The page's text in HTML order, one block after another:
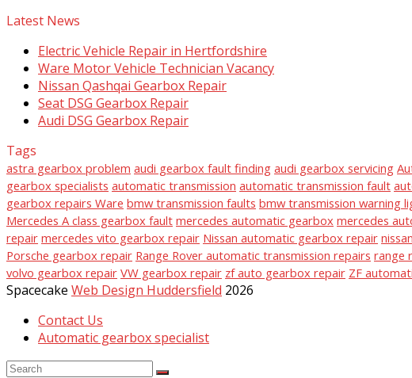
Latest News
Electric Vehicle Repair in Hertfordshire
Ware Motor Vehicle Technician Vacancy
Nissan Qashqai Gearbox Repair
Seat DSG Gearbox Repair
Audi DSG Gearbox Repair
Tags
astra gearbox problem audi gearbox fault finding audi gearbox servicing
gearbox specialists automatic transmission automatic transmission fault
gearbox repairs Ware bmw transmission faults bmw transmission warning
Mercedes A class gearbox fault mercedes automatic gearbox mercedes
repair mercedes vito gearbox repair Nissan automatic gearbox repair
Porsche gearbox repair Range Rover automatic transmission repairs range
volvo gearbox repair VW gearbox repair zf auto gearbox repair ZF
Spacecake Web Design Huddersfield 2026
Contact Us
Automatic gearbox specialist